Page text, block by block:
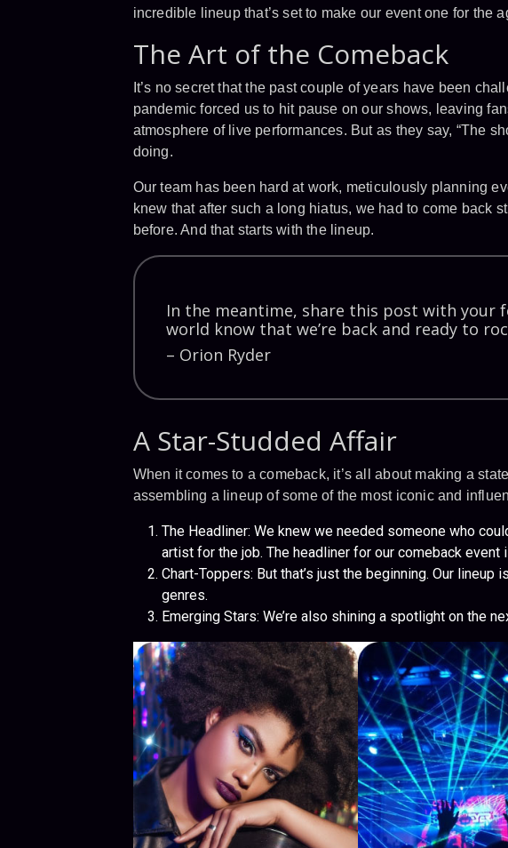
incredible lineup that’s set to make our event one for the
The Art of the Comeback
It’s no secret that the past couple of years have been
pandemic forced us to hit pause on our shows, leaving
atmosphere of live performances. But as they say, “The
doing.
Our team has been hard at work, meticulously planning
knew that after such a long hiatus, we had to come back
before. And that starts with the lineup.
In the meantime, share this post with your
world know that we’re back and ready to
– Orion Ryder
A Star-Studded Affair
When it comes to a comeback, it’s all about making a
assembling a lineup of some of the most iconic and
The Headliner: We knew we needed someone who
artist for the job. The headliner for our comeback event
Chart-Toppers: But that’s just the beginning. Our
genres.
Emerging Stars: We’re also shining a spotlight on the